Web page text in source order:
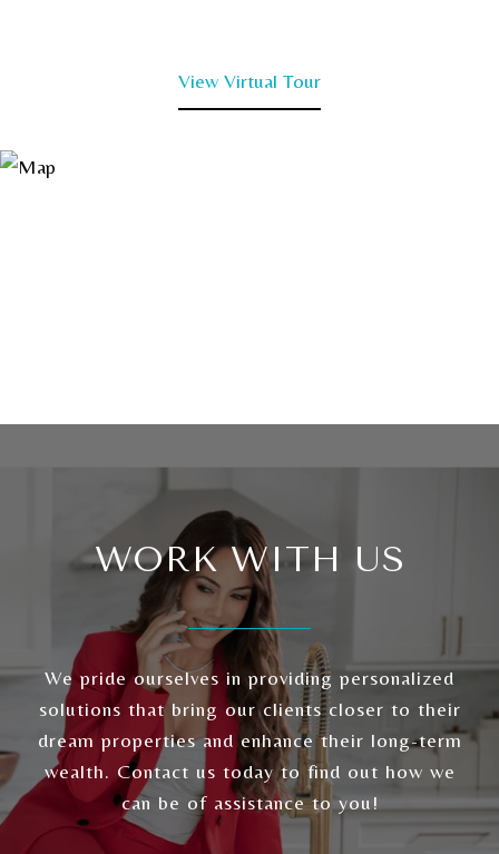
View Virtual Tour
WORK WITH US
We pride ourselves in providing personalized
solutions that bring our clients closer to their
dream properties and enhance their long-term
wealth. Contact us today to find out how we
can be of assistance to you!